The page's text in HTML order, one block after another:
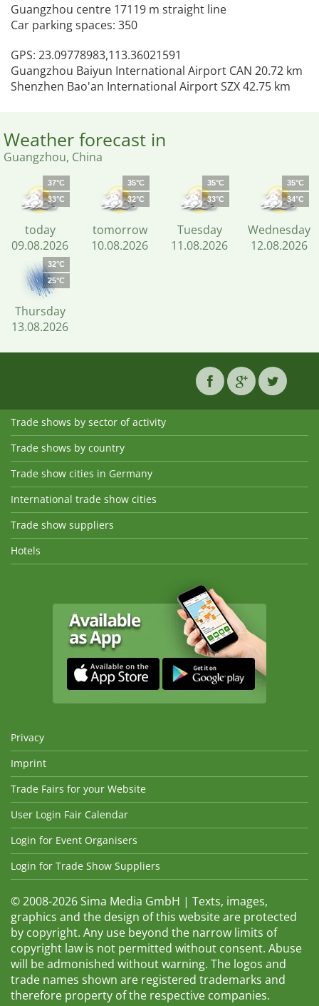
Guangzhou centre 17119 m straight line
Car parking spaces: 350
GPS: 23.09778983,113.36021591
Guangzhou Baiyun International Airport CAN 20.72 km
Shenzhen Bao'an International Airport SZX 42.75 km
Weather forecast in
Guangzhou, China
37°C
33°C
today
09.08.2026
35°C
32°C
tomorrow
10.08.2026
35°C
33°C
Tuesday
11.08.2026
35°C
34°C
Wednesday
12.08.2026
32°C
25°C
Thursday
13.08.2026
Trade shows by sector of activity
Trade shows by country
Trade show cities in Germany
International trade show cities
Trade show suppliers
Hotels
Privacy
Imprint
Trade Fairs for your Website
User Login Fair Calendar
Login for Event Organisers
Login for Trade Show Suppliers
© 2008-2026 Sima Media GmbH | Texts, images,
graphics and the design of this website are protected
by copyright. Any use beyond the narrow limits of
copyright law is not permitted without consent. Abuse
will be admonished without warning. The logos and
trade names shown are registered trademarks and
therefore property of the respective companies.